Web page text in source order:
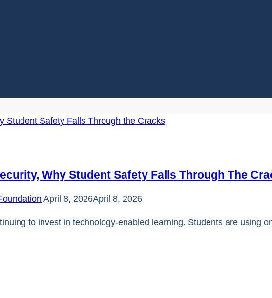
Why Student Safety Falls Through The
April 8, 2026April 8, 2026
to invest in technology-enabled learning. Students are using